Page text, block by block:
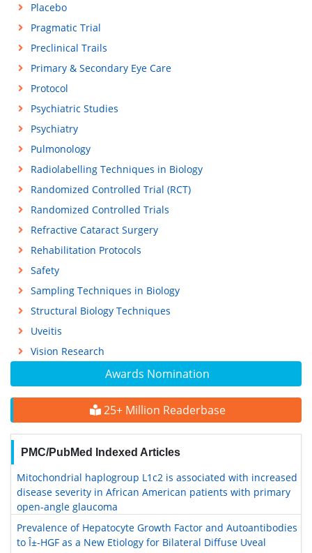
Awards Nomination
25+ Million Readerbase
PMC/PubMed Indexed Articles
Mitochondrial haplogroup L1c2 is associated with increased
disease severity in African American patients with primary
open-angle glaucoma
Prevalence of Hepatocyte Growth Factor and Autoantibodies
to Î±-HGF as a New Etiology for Bilateral Diffuse Uveal
Placebo
Pragmatic Trial
Preclinical Trails
Primary & Secondary Eye Care
Protocol
Psychiatric Studies
Psychiatry
Pulmonology
Radiolabelling Techniques in Biology
Randomized Controlled Trial (RCT)
Randomized Controlled Trials
Refractive Cataract Surgery
Rehabilitation Protocols
Safety
Sampling Techniques in Biology
Structural Biology Techniques
Uveitis
Vision Research